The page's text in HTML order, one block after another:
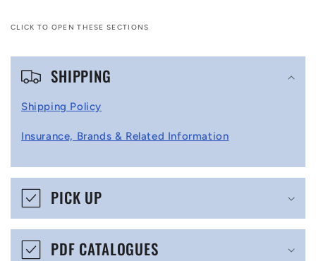
CLICK TO OPEN THESE SECTIONS
C
p
i
b
SHIPPING
Shipping Policy
Insurance, Brands & Related Information
PICK UP
PDF CATALOGUES